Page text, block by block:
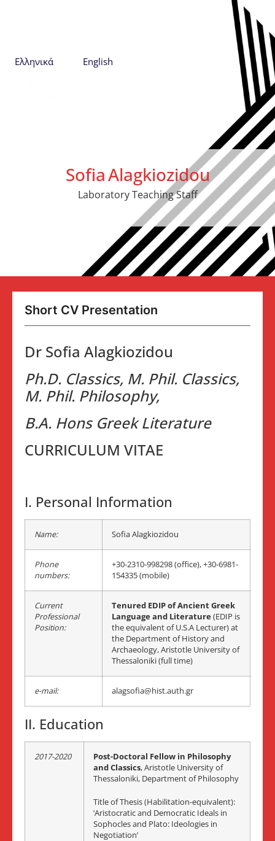
Ελληνικά English
SofiaAlagkiozidou
Laboratory Teaching Staff
Short CV Presentation
Dr Sofia Alagkiozidou
Ph.D. Classics, M. Phil. Classics,
M. Phil. Philosophy,
B.A. Hons Greek Literature
CURRICULUM VITAE
I. Personal Information
Name: Sofia Alagkiozidou
Phone
numbers:
+30-2310-998298 (office), +30-6981-
154335 (mobile)
Current
Professional
Position:
Tenured EDIP of Ancient Greek
Languageand Literature(EDIP is
the equivalent of U.S.A Lecturer) at
the Department of History and
Archaeology, Aristotle University of
Thessaloniki (full time)
e-mail: alagsofia@hist.auth.gr
II. Education
2017-2020
Post-Doctoral Fellow in Philosophy
and Classics, Aristotle University of
Thessaloniki, Department of Philosophy
Title of Thesis (Habilitation-equivalent):
‘Aristocratic and Democratic Ideals in
Sophocles and Plato: Ideologies in
Negotiation’